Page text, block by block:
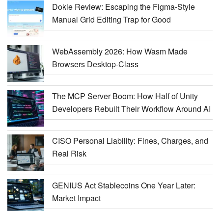
Dokie Review: Escaping the Figma-Style
Manual Grid Editing Trap for Good
WebAssembly 2026: How Wasm Made
Browsers Desktop-Class
The MCP Server Boom: How Half of Unity
Developers Rebuilt Their Workflow Around AI
CISO Personal Liability: Fines, Charges, and
Real Risk
GENIUS Act Stablecoins One Year Later:
Market Impact